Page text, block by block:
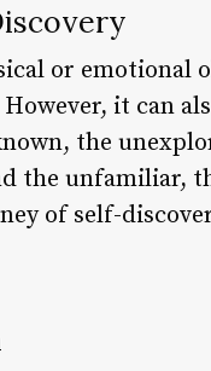
or emotional
it can
the
the unfamiliar,
of self-